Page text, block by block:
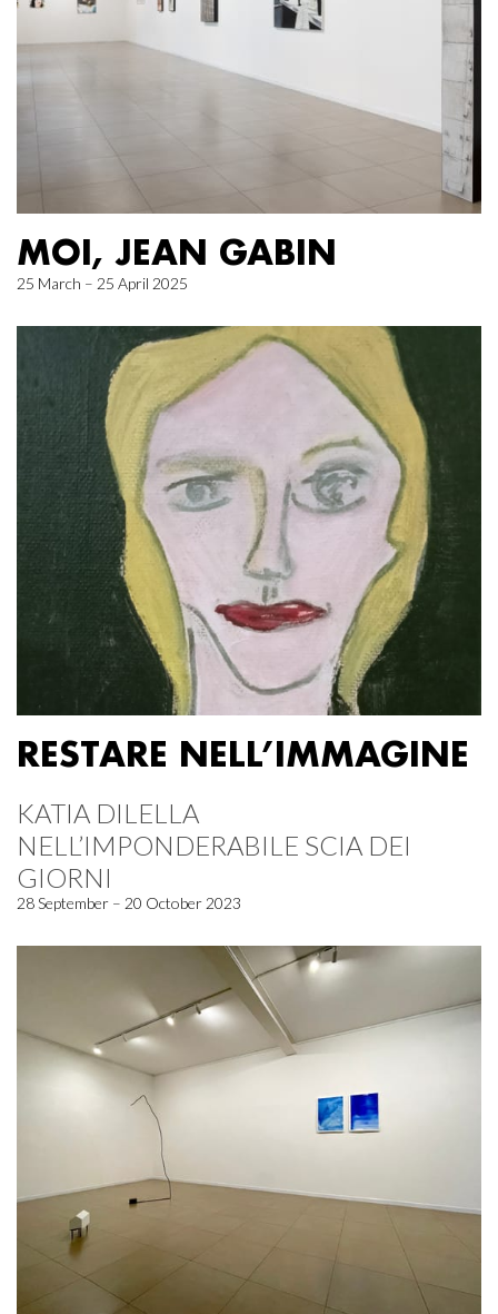
MOI, JEAN GABIN
25 March – 25 April 2025
RESTARE NELL’IMMAGINE
KATIA DILELLA
NELL’IMPONDERABILE SCIA DEI
GIORNI
28 September – 20 October 2023